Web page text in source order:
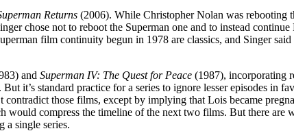
Returns (2006). While Christopher Nolan was rebooting
chose not to reboot the Superman one and to instead continue
film continuity begun in 1978 are classics, and Singer
and Superman IV: The Quest for Peace (1987), incorporating
it’s standard practice for a series to ignore lesser episodes in
contradict those films, except by implying that Lois became
would compress the timeline of the next two films. But there are
a single series.